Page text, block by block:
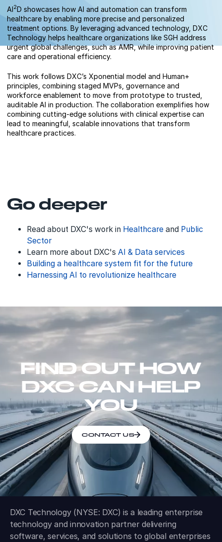
AI2D showcases how AI and automation can transform
healthcare by enabling more precise and personalized
treatment options. By leveraging advanced technology, DXC
Technology helps healthcare organizations like SGH address
urgent global challenges, such as AMR, while improving patient
care and operational efficiency.
This work follows DXC’s Xponential model and Human+
principles, combining staged MVPs, governance and
workforce enablement to move from prototype to trusted,
auditable AI in production. The collaboration exemplifies how
combining cutting-edge solutions with clinical expertise can
lead to meaningful, scalable innovations that transform
healthcare practices.
Go deeper
Read about DXC's work in Healthcare and Public
Sector
Learn more about DXC's AI & Data services
Building a healthcare system fit for the future
Harnessing AI to revolutionize healthcare
FIND OUT HOW
DXC CAN HELP
YOU
CONTACT US
DXC Technology (NYSE: DXC) is a leading enterprise
technology and innovation partner delivering
software, services, and solutions to global enterprises